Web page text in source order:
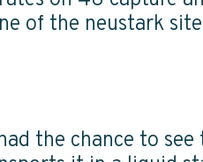
of the neustark
the chance to